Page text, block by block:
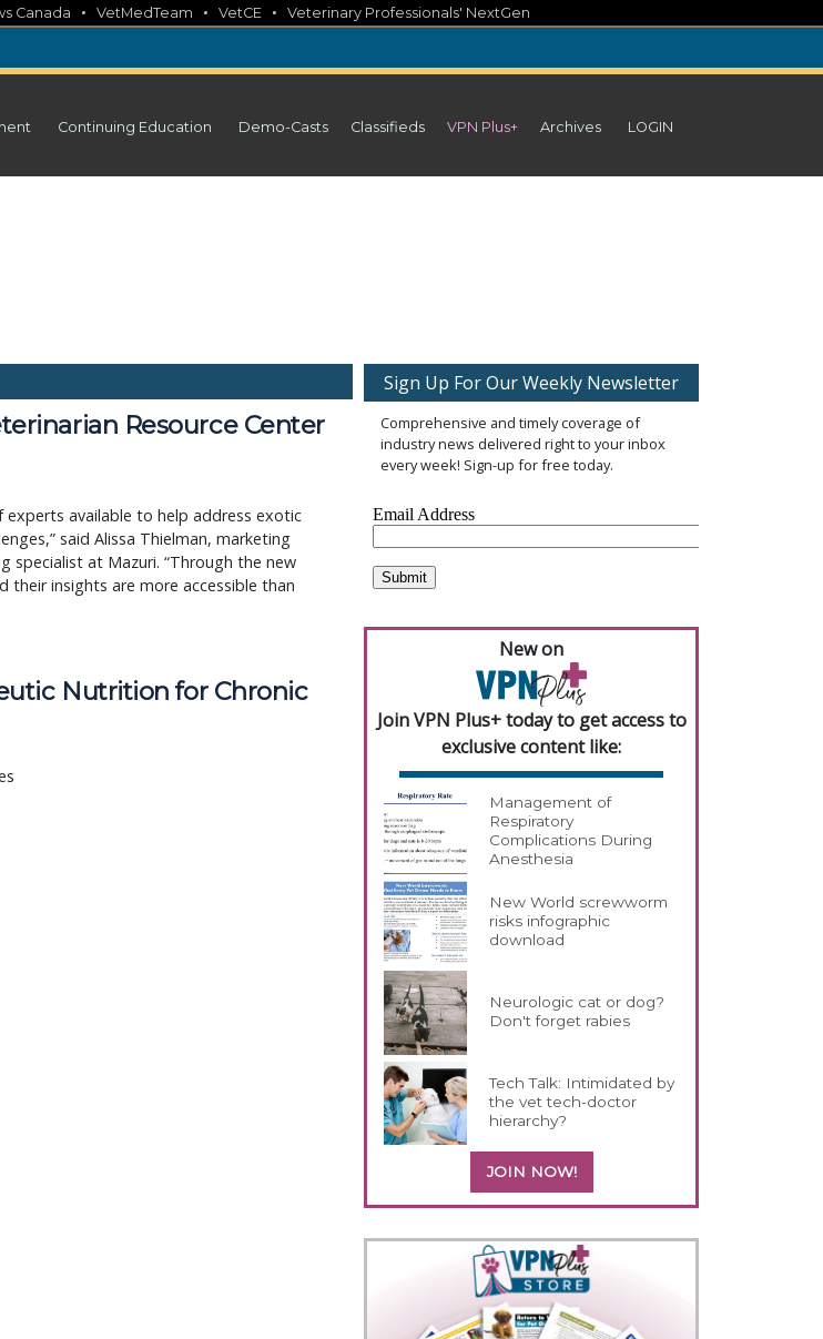
Canada • VetMedTeam • VetCE • Veterinary Professionals' NextGen
Continuing Education Demo-Casts Classifieds VPN Plus+ Archives LOGIN
Resource Center
experts available to help address exotic
said Alissa Thielman, marketing
specialist at Mazuri. “Through the new
their insights are more accessible than
Nutrition for Chronic
Sign Up For Our Weekly Newsletter
Comprehensive and timely coverage of
industry news delivered right to your inbox
every week! Sign-up for free today.
New on
Join VPN Plus+ today to get access to
exclusive content like:
Management of
Respiratory
Complications During
Anesthesia
New World screwworm
risks infographic
download
Neurologic cat or dog?
Don't forget rabies
Tech Talk: Intimidated by
the vet tech-doctor
hierarchy?
JOIN NOW!